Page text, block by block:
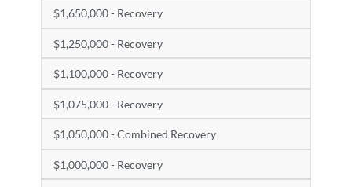
$1,650,000 - Recovery
$1,250,000 - Recovery
$1,100,000 - Recovery
$1,075,000 - Recovery
$1,050,000 - Combined Recovery
$1,000,000 - Recovery